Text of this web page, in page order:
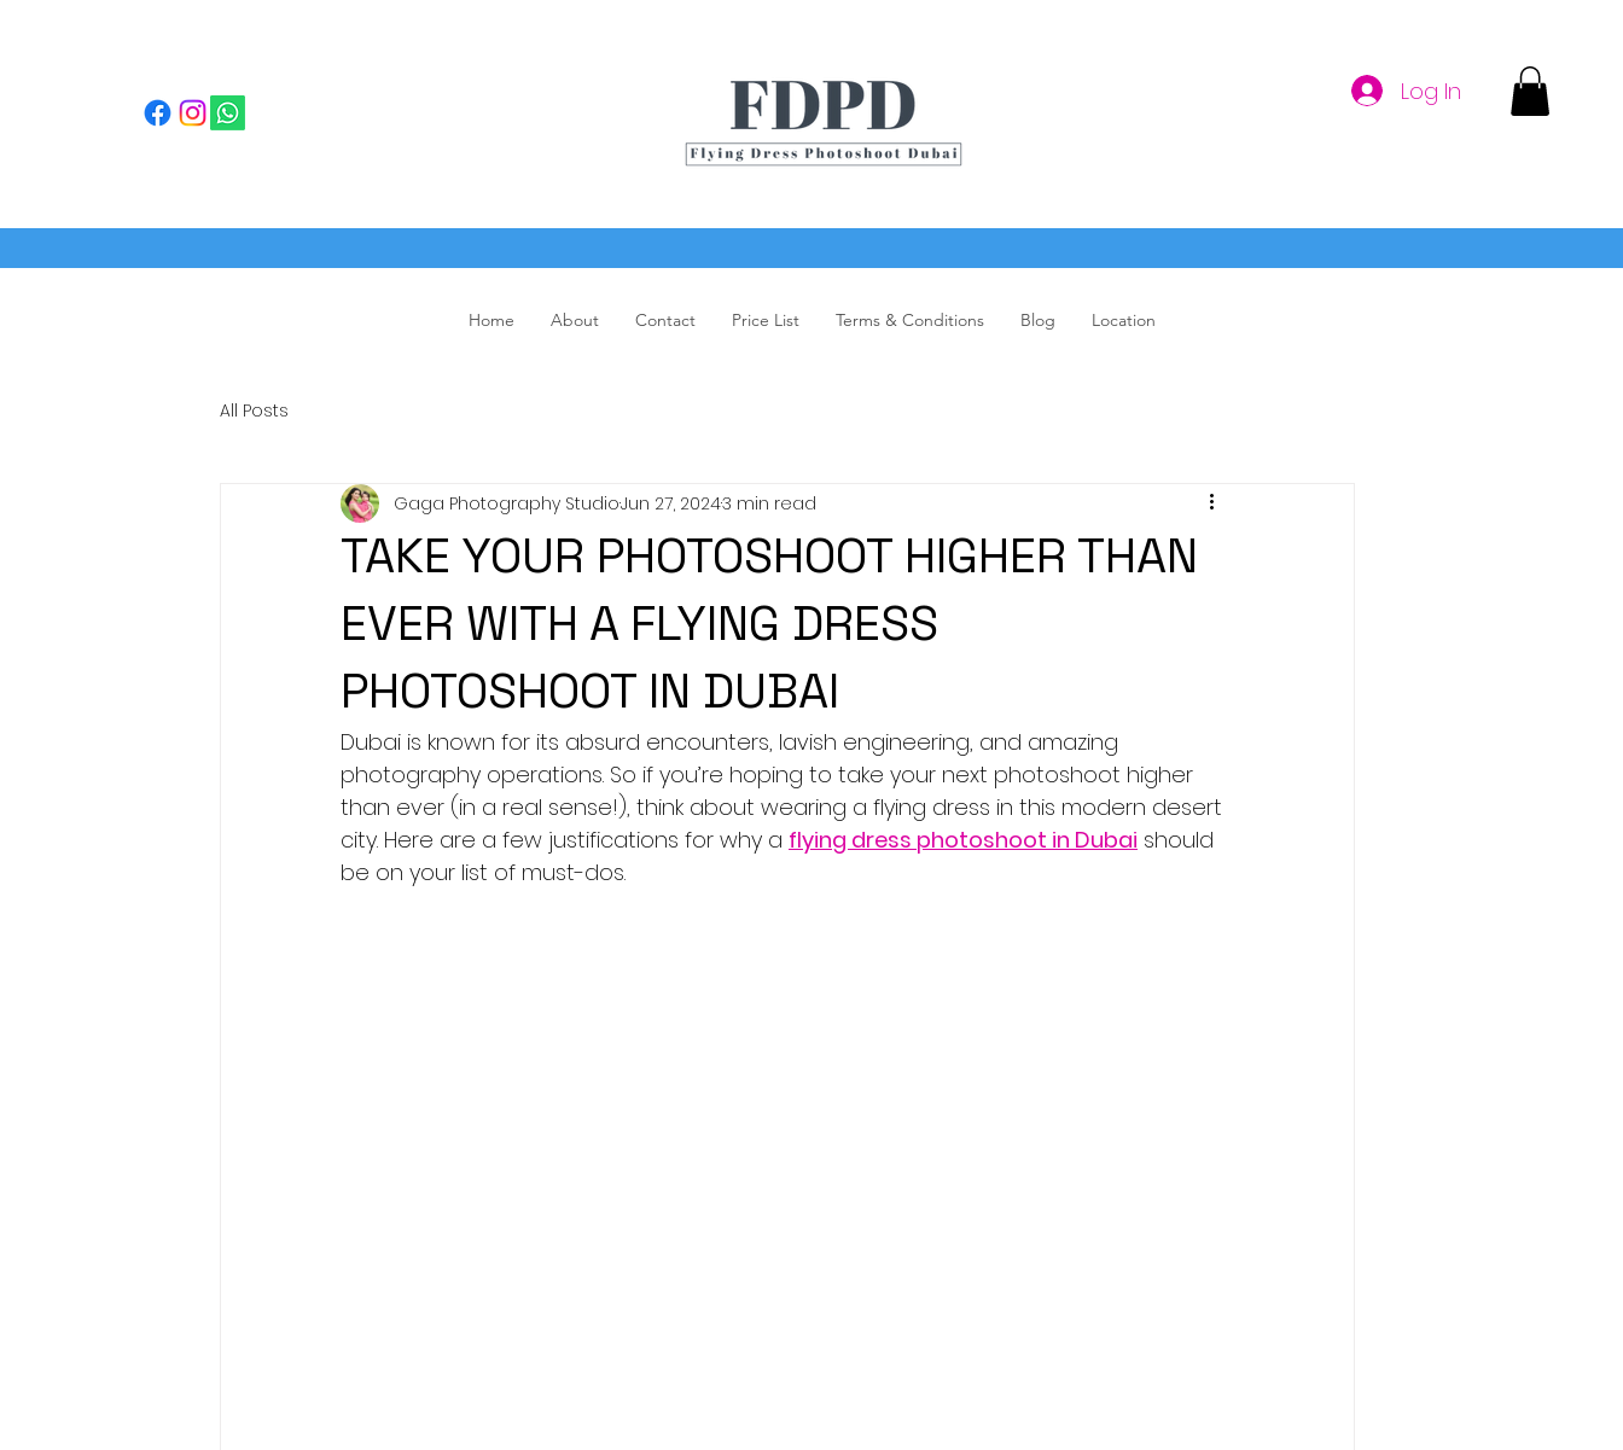
Log In
Home About Contact Price List Terms & Conditions Blog Location
All Posts
TAKE YOUR PHOTOSHOOT HIGHER THAN
EVER WITH A FLYING DRESS
PHOTOSHOOT IN DUBAI
Gaga Photography StudioJun 27, 20243 min read
Dubai is known for its absurd encounters, lavish engineering, and amazing
photography operations. So if you’re hoping to take your next photoshoot higher
than ever (in a real sense!), think about wearing a flying dress in this modern desert
city. Here are a few justifications for why a flying dress photoshoot in Dubai should
be on your list of must-dos.